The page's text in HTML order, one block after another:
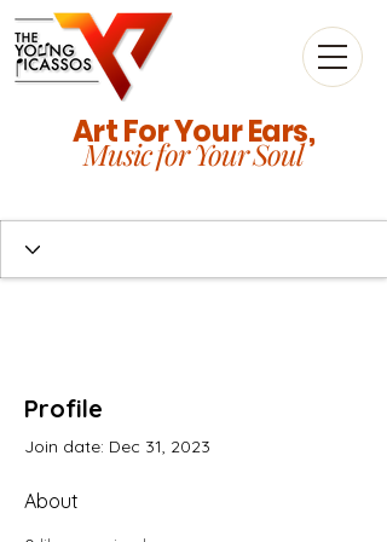
Art For Your Ears,
Music for Your Soul
Profile
Join date: Dec 31, 2023
About